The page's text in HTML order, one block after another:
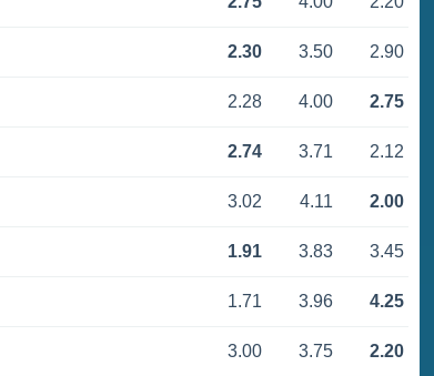
2.30 3.50 2.90
2.28 4.00 2.75
2.74 3.71 2.12
3.02 4.11 2.00
1.91 3.83 3.45
1.71 3.96 4.25
3.00 3.75 2.20